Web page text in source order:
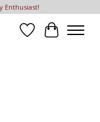
Enthusiast!
Wish List
Cart